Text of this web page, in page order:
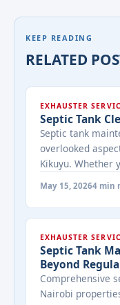
KEEP READING
RELATED
EXHAUSTER
Septic Tank
Septic tank
overlooked
Kikuyu. Whether
commercial
facility, regular
healthy,
specialize in
services tailored
Cleaning in
href="https://
cleaning-in-
May 15, 20264 min
EXHAUSTER
Septic Tank
Beyond
Comprehensive
Nairobi